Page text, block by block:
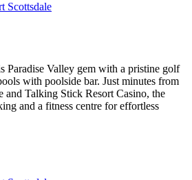
Scottsdale
Paradise Valley gem with a pristine golf
with poolside bar. Just minutes from
and Talking Stick Resort Casino, the
and a fitness centre for effortless